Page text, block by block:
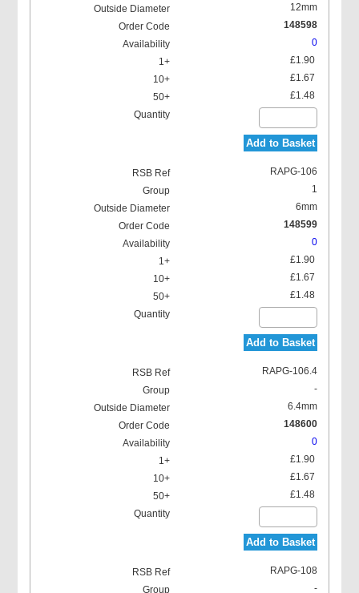
12mm
148598
0
£1.90
£1.67
£1.48
Add to Basket
RAPG-106
1
6mm
148599
0
£1.90
£1.67
£1.48
Add to Basket
RAPG-106.4
-
6.4mm
148600
0
£1.90
£1.67
£1.48
Add to Basket
RAPG-108
-